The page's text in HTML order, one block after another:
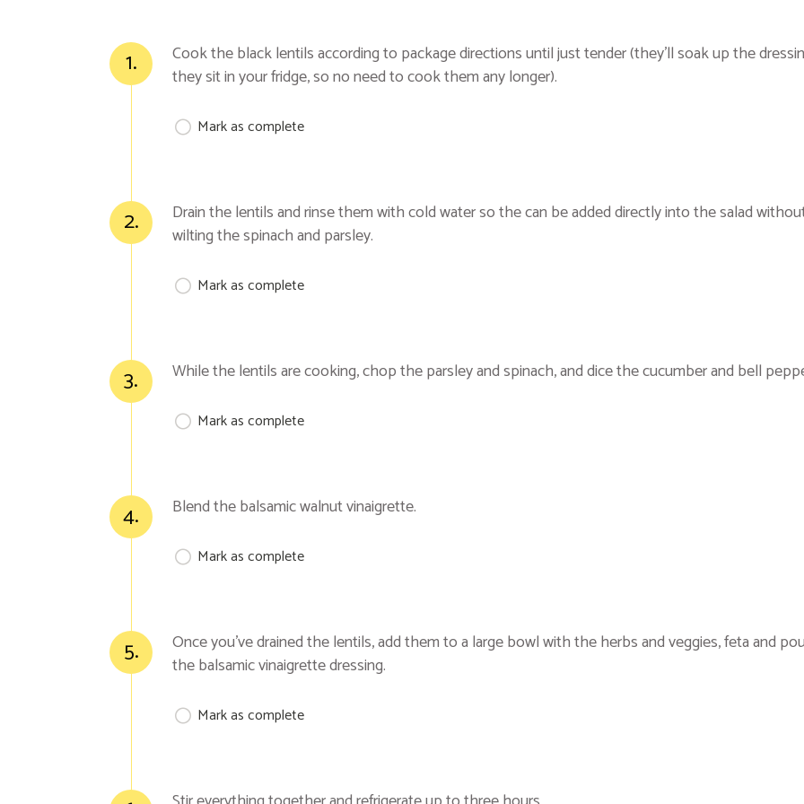
1.
Cook the black lentils according to package directions until just tender (they’ll soak up the
they sit in your fridge, so no need to cook them any longer).
Mark as complete
2.
Drain the lentils and rinse them with cold water so the can be added directly into the salad
wilting the spinach and parsley.
Mark as complete
3. While the lentils are cooking, chop the parsley and spinach, and dice the cucumber and bell
Mark as complete
4. Blend the balsamic walnut vinaigrette.
Mark as complete
5.
Once you’ve drained the lentils, add them to a large bowl with the herbs and veggies, feta and
the balsamic vinaigrette dressing.
Mark as complete